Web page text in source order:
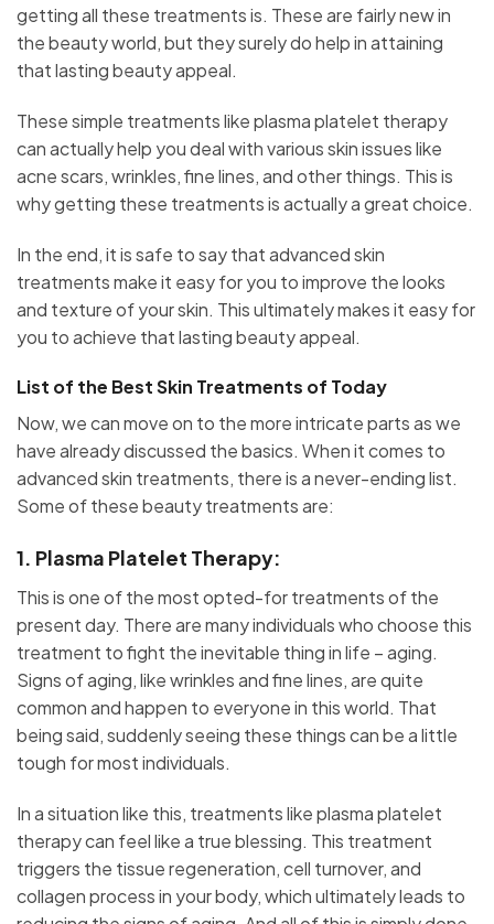
getting all these treatments is. These are fairly new in
the beauty world, but they surely do help in attaining
that lasting beauty appeal.
These simple treatments like plasma platelet therapy
can actually help you deal with various skin issues like
acne scars, wrinkles, fine lines, and other things. This is
why getting these treatments is actually a great choice.
In the end, it is safe to say that advanced skin
treatments make it easy for you to improve the looks
and texture of your skin. This ultimately makes it easy for
you to achieve that lasting beauty appeal.
List of the Best Skin Treatments of Today
Now, we can move on to the more intricate parts as we
have already discussed the basics. When it comes to
advanced skin treatments, there is a never-ending list.
Some of these beauty treatments are:
1. Plasma Platelet Therapy:
This is one of the most opted-for treatments of the
present day. There are many individuals who choose this
treatment to fight the inevitable thing in life – aging.
Signs of aging, like wrinkles and fine lines, are quite
common and happen to everyone in this world. That
being said, suddenly seeing these things can be a little
tough for most individuals.
In a situation like this, treatments like plasma platelet
therapy can feel like a true blessing. This treatment
triggers the tissue regeneration, cell turnover, and
collagen process in your body, which ultimately leads to